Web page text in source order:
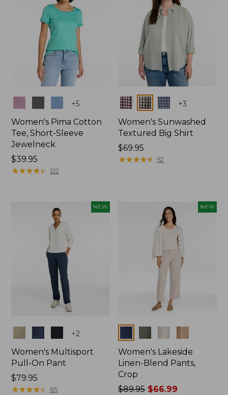
+5
Women's Pima Cotton
Tee, Short-Sleeve
Jewelneck
Price:
$39.95
$39.95
★★★★★
★★★★★ 122
Colors +3
Women's Sunwashed
Textured Big Shirt
Price:
$69.95
$69.95
★★★★★
★★★★★ 52
NEW
+2
Women's Multisport
Pull-On Pant
Price:
$79.95
$79.95
★★★★★
★★★★★ 65
NEW
Women's Lakeside
Linen-Blend Pants,
Crop
Price
$89.95 $66.99